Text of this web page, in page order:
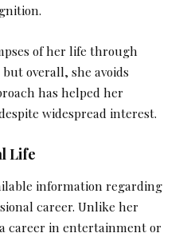
of her life through
overall, she avoids
has helped her
widespread interest.
Life
information regarding
career. Unlike her
career in entertainment or